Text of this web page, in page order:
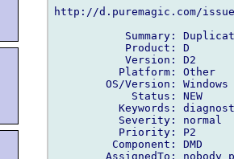
http://d.puremagic.com/
Summary:
           Product: D
           Version: D2
          Platform: Other
        OS/Version: Windows
            Status: NEW
Keywords:
          Severity: normal
          Priority: P2
         Component: DMD
AssignedTo: nobody